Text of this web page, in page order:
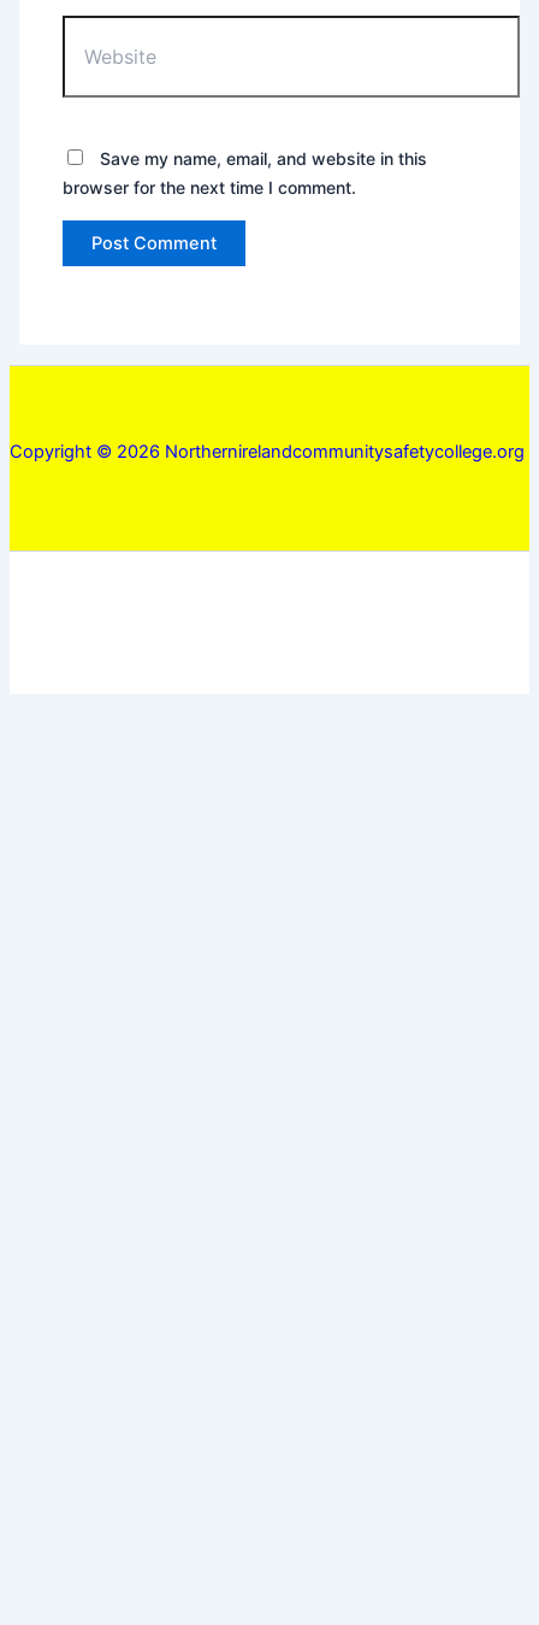
Save my name, email, and website in this
browser for the next time I comment.
Copyright © 2026 Northernirelandcommunitysafetycollege.org